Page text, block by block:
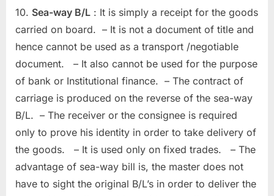
10. Sea-way B/L : It is simply a receipt for the goods
carried on board. – It is not a document of title and
hence cannot be used as a transport /negotiable
document. – It also cannot be used for the purpose
of bank or Institutional finance. – The contract of
carriage is produced on the reverse of the sea-way
B/L. – The receiver or the consignee is required
only to prove his identity in order to take delivery of
the goods. – It is used only on fixed trades. – The
advantage of sea-way bill is, the master does not
have to sight the original B/L’s in order to deliver the